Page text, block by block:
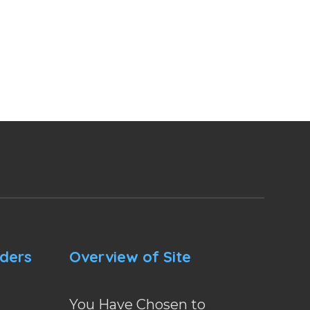
Overview of Site
You Have Chosen to